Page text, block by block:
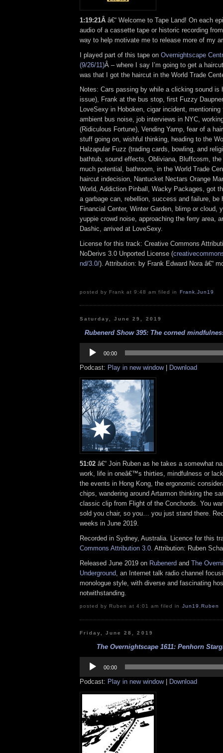
1:19:21Â â€“ Welcome to Tape Land! On each
audio of a cassette tape or historic recording
way to help motivate me to release more of my
I played part of this tape on Overnightscape
(9/26/11)Â – where I say I’m going to get a
was that I got the haircut in the World Trade
Notes: Cars passing by while a clicking sound is
issue), Frank at the bus stop, first Fuzzy
LoveSexy in Hoboken, cigar incident,
ambient bus noise, job interviews in NYC,
(Ridiculous Fortune), Vending Yamp, fear of a
stuff going on, wishful thinking, heading to the
Halzapular Fuzz (trading cards, bowling, and
bathtub, sound effects, Obliviana, Bluffcosm,
much potential, bathroom, in the World Trade
haircut indecision, Nantucket Nectars Orange
World, Addiction Pinball, Wacky Packages, got
a garbage can, rebellion, success and failure, be
Financial Center, Winter Garden, blimp or cloud,
yuppie crowd noise, approaching the ferry area,
Dashic, arrived at LoveSexy.
License for this track: Creative Commons
NoDerivs 3.0 Unported License (
nd/3.0/). Attribution: by Frank Edward Nora â€“
posted by Frank at 9:48 am filed in Frank Jun19
Saturday, June 29, 2019
Rubenerd Show 395: The corned
Player
00:00
Podcast: Play in new window| Download
51:02 â€“ Join Ruben as he takes a somewhat
work, life in oneâ€™s thirties, mindfulness or
the events in Hong Kong, the ergonomic
chips, wandering around Artarmon thinking the
classic clip from Flight of the Conchords. You
sold you chair, so you… you just stand there.
weeks in June 2019.
Recorded in Sydney, Australia. Licence for this
Commons Attribution 3.0 . Attribution: Ruben
Released June 2019 on Rubenerd and The
Underground , an Internet talk radio channel
monologue style, with diverse and fascinating
notwithstanding.
posted by Ruben at 4:01 am filed in Jun19 , Ruben
Friday, June 28, 2019
The Overnightscape 1611: Penhorn
Player
00:00
Podcast: Play in new window| Download